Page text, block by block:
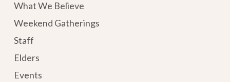
What We Believe
Weekend Gatherings
Staff
Elders
Events